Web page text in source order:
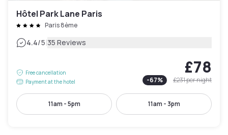
Hôtel Park Lane Paris
Paris 8ème
4.4/5|35 Reviews
Free cancellation
Payment at the hotel
£78
-67% £231per night
11am - 5pm 11am - 3pm